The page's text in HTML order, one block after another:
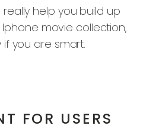
help you build up
movie collection,
if you are smart.
FOR USERS